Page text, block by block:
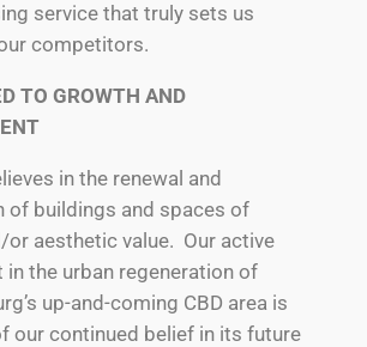
service that truly sets us
competitors.
TO GROWTH AND
in the renewal and
of buildings and spaces of
or aesthetic value. Our active
in the urban regeneration of
up-and-coming CBD area is
our continued belief in its future